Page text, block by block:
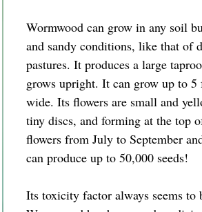
Wormwood can grow in any soil
and sandy conditions, like that of
pastures. It produces a large
grows upright. It can grow up to
wide. Its flowers are small and
tiny discs, and forming at the top
flowers from July to September
can produce up to 50,000 seeds!
Its toxicity factor always seems to